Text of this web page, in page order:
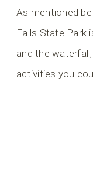
As mentioned
Falls State Park
and the
activities you